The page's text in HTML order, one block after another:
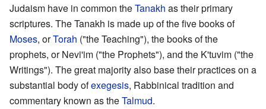
Judaism have in common theTanakh as their primary
scriptures. The Tanakh is made up of the five books of
Moses, orTorah ("the Teaching"), the books of the
prophets, or Nevi'im ("the Prophets"), and the K'tuvim ("the
Writings"). The great majority also base their practices on a
substantial body ofexegesis, Rabbinical tradition and
commentary known as theTalmud.